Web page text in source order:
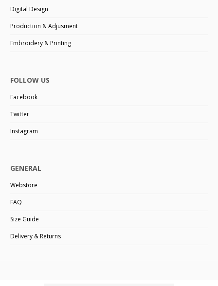
Digital Design
Production & Adjusment
Embroidery & Printing
FOLLOW US
Facebook
Twitter
Instagram
GENERAL
Webstore
FAQ
Size Guide
Delivery & Returns